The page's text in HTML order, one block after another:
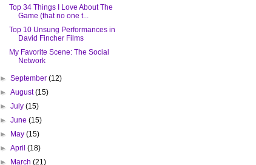
Top 34 Things I Love About The
Game (that no one t...
Top 10 Unsung Performances in
David Fincher Films
My Favorite Scene: The Social
Network
►September(12)
►August(15)
►July(15)
►June(15)
► May(15)
►April(18)
► March(21)